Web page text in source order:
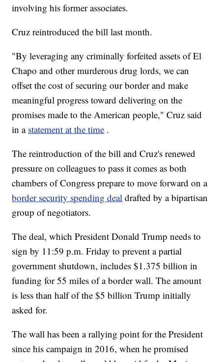
involving his former associates.
Cruz reintroduced the bill last month.
"By leveraging any criminally forfeited assets of El
Chapo and other murderous drug lords, we can
offset the cost of securing our border and make
meaningful progress toward delivering on the
promises made to the American people," Cruz said
in a statement at the time .
The reintroduction of the bill and Cruz's renewed
pressure on colleagues to pass it comes as both
chambers of Congress prepare to move forward on a
border security spending deal drafted by a bipartisan
group of negotiators.
The deal, which President Donald Trump needs to
sign by 11:59 p.m. Friday to prevent a partial
government shutdown, includes $1.375 billion in
funding for 55 miles of a border wall. The amount
is less than half of the $5 billion Trump initially
asked for.
The wall has been a rallying point for the President
since his campaign in 2016, when he promised